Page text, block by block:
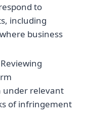
to
including
business
under relevant
of infringement